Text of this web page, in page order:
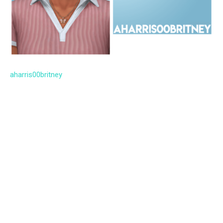
aharris00britney